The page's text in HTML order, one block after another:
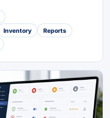
Inventory
Reports